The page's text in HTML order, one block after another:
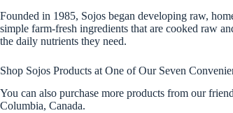
Founded in 1985, Sojos began developing raw,
simple farm-fresh ingredients that are cooked raw
the daily nutrients they need.
Shop Sojos Products at One of Our Seven
You can also purchase more products from our
Columbia, Canada.